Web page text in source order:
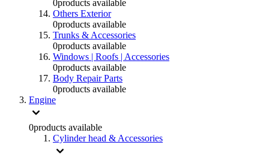
0products available
Others Exterior
0products available
Trunks & Accessories
0products available
Windows | Roofs | Accessories
0products available
Body Repair Parts
0products available
Engine
0products available
Cylinder head & Accessories